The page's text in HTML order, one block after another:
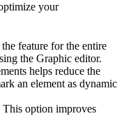
your
feature for the entire
the Graphic editor.
helps reduce the
an element as dynamic
This option improves